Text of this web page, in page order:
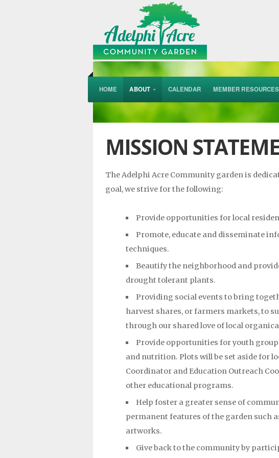
HOME ABOUT CALENDAR MEMBER RESOURCES
MISSION
The Adelphi Acre Community garden is
goal, we strive for the following:
Provide opportunities for local
Promote, educate and disseminate
techniques.
Beautify the neighborhood and
drought tolerant plants.
Providing social events to bring
harvest shares, or farmers markets, to
through our shared love of local
Provide opportunities for youth
and nutrition. Plots will be set aside for
Coordinator and Education Outreach
other educational programs.
Help foster a greater sense of
permanent features of the garden such
artworks.
Give back to the community by